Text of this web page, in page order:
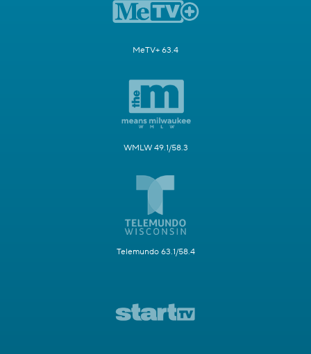
MeTV+ 63.4
WMLW 49.1/58.3
Telemundo 63.1/58.4